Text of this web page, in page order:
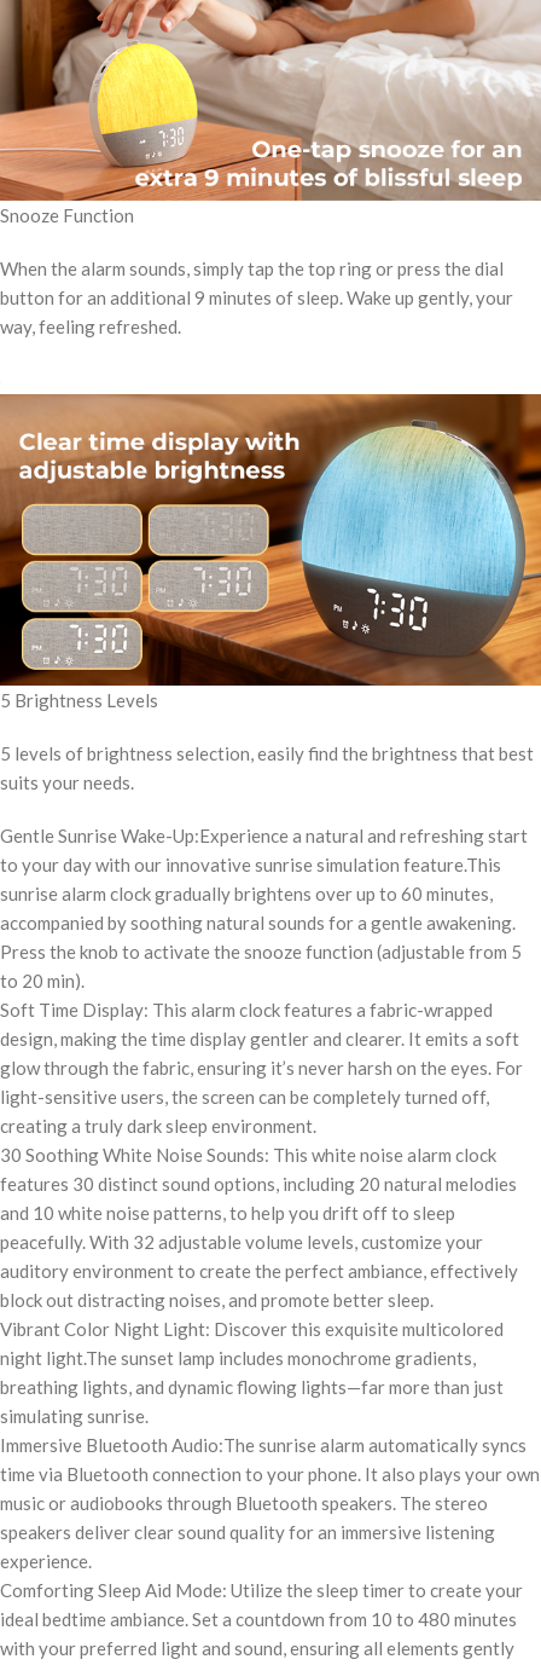
Snooze Function
When the alarm sounds, simply tap the top ring or press the dial
button for an additional 9 minutes of sleep. Wake up gently, your
way, feeling refreshed.
5 Brightness Levels
5 levels of brightness selection, easily find the brightness that best
suits your needs.
Gentle Sunrise Wake-Up:Experience a natural and refreshing start
to your day with our innovative sunrise simulation feature.This
sunrise alarm clock gradually brightens over up to 60 minutes,
accompanied by soothing natural sounds for a gentle awakening.
Press the knob to activate the snooze function (adjustable from 5
to 20 min).
Soft Time Display: This alarm clock features a fabric-wrapped
design, making the time display gentler and clearer. It emits a soft
glow through the fabric, ensuring it’s never harsh on the eyes. For
light-sensitive users, the screen can be completely turned off,
creating a truly dark sleep environment.
30 Soothing White Noise Sounds: This white noise alarm clock
features 30 distinct sound options, including 20 natural melodies
and 10 white noise patterns, to help you drift off to sleep
peacefully. With 32 adjustable volume levels, customize your
auditory environment to create the perfect ambiance, effectively
block out distracting noises, and promote better sleep.
Vibrant Color Night Light: Discover this exquisite multicolored
night light.The sunset lamp includes monochrome gradients,
breathing lights, and dynamic flowing lights—far more than just
simulating sunrise.
Immersive Bluetooth Audio:The sunrise alarm automatically syncs
time via Bluetooth connection to your phone. It also plays your own
music or audiobooks through Bluetooth speakers. The stereo
speakers deliver clear sound quality for an immersive listening
experience.
Comforting Sleep Aid Mode: Utilize the sleep timer to create your
ideal bedtime ambiance. Set a countdown from 10 to 480 minutes
with your preferred light and sound, ensuring all elements gently